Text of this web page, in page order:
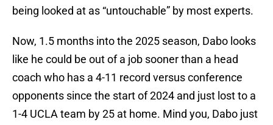
being looked at as “untouchable” by most experts.
Now, 1.5 months into the 2025 season, Dabo looks
like he could be out of a job sooner than a head
coach who has a 4-11 record versus conference
opponents since the start of 2024 and just lost to a
1-4 UCLA team by 25 at home. Mind you, Dabo just